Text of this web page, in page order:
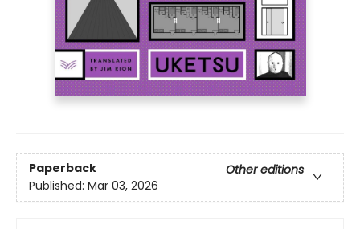
Paperback
Other editions
Published: Mar 03, 2026